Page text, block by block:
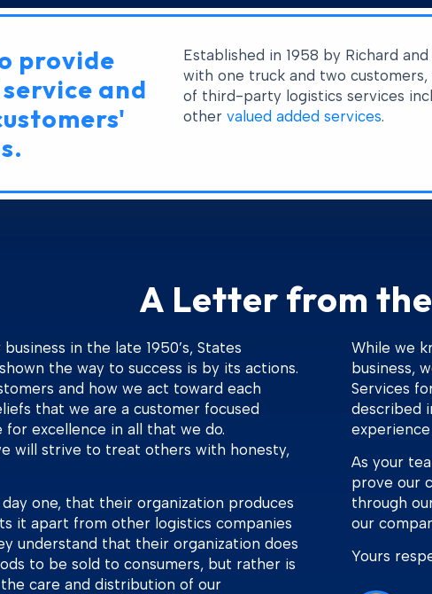
provide
and
Established in 1958 by Richard
with one truck and two
of third-party logistics services
other valued added services.
A Letter from the
in the late 1950’s, States
the way to success is by its actions.
and how we act toward each
that we are a customer focused
excellence in all that we do.
will strive to treat others with honesty,
one, that their organization produces
it apart from other logistics companies
understand that their organization does
to be sold to consumers, but rather is
care and distribution of our
While we
business,
Services
described
As your
prove our
through
our
Yours